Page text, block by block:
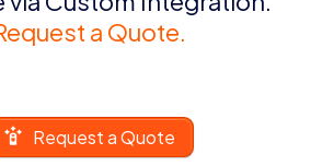
a Quote.
Request a Quote